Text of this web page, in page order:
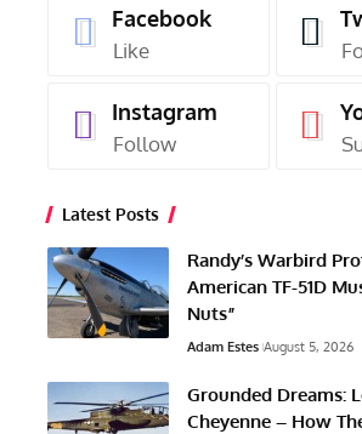
Facebook
Like
Instagram
Follow
Latest Posts
Randy’s Warbird
American TF-51D
Nuts”
Adam Estes August 5, 2026
Grounded Dreams:
Cheyenne – How